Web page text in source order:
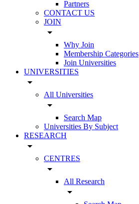
Partners
CONTACT US
JOIN
arrow_drop_down
Why Join
Membership Categories
Join Universities
UNIVERSITIES
arrow_drop_down
All Universities
arrow_drop_down
Search Map
Universities By Subject
RESEARCH
arrow_drop_down
CENTRES
arrow_drop_down
All Research
arrow_drop_down